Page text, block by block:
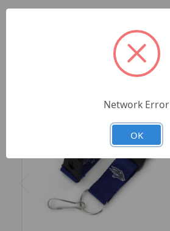
Network Error
OK